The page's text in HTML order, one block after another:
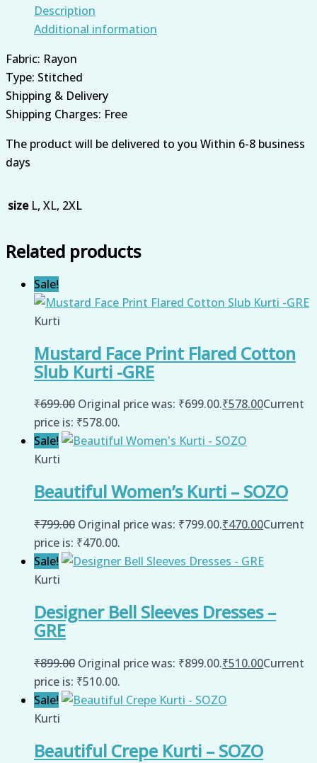
Description
Additional information
Fabric: Rayon
Type: Stitched
Shipping & Delivery
Shipping Charges: Free
The product will be delivered to you Within 6-8 business
days
size L, XL, 2XL
Related products
Sale!
Kurti
Mustard Face Print Flared Cotton
Slub Kurti -GRE
₹699.00 Original price was: ₹699.00.₹578.00Current
price is: ₹578.00.
Sale!
Kurti
Beautiful Women’s Kurti – SOZO
₹799.00 Original price was: ₹799.00.₹470.00Current
price is: ₹470.00.
Sale!
Kurti
Designer Bell Sleeves Dresses –
GRE
₹899.00 Original price was: ₹899.00.₹510.00Current
price is: ₹510.00.
Sale!
Kurti
Beautiful Crepe Kurti – SOZO